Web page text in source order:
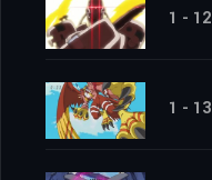
1 - 12
1 - 13